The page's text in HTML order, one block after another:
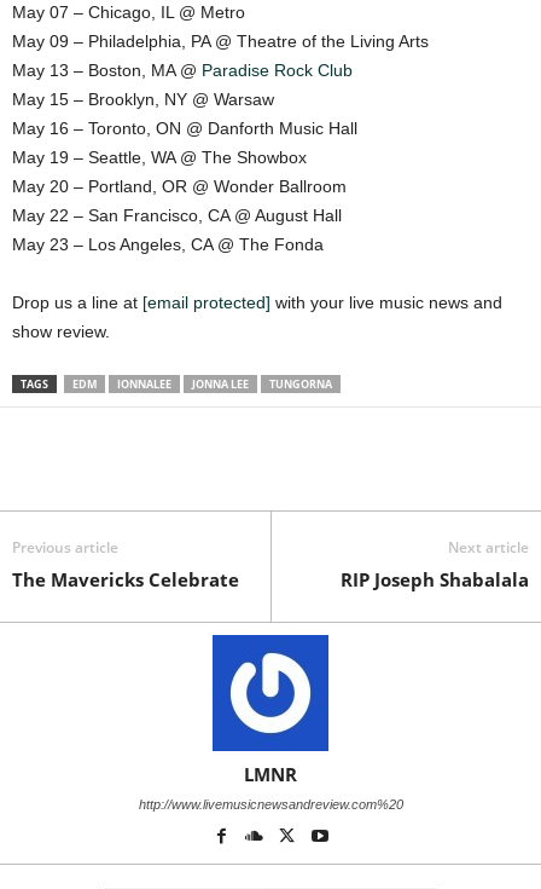
May 07 – Chicago, IL @ Metro
May 09 – Philadelphia, PA @ Theatre of the Living Arts
May 13 – Boston, MA @ Paradise Rock Club
May 15 – Brooklyn, NY @ Warsaw
May 16 – Toronto, ON @ Danforth Music Hall
May 19 – Seattle, WA @ The Showbox
May 20 – Portland, OR @ Wonder Ballroom
May 22 – San Francisco, CA @ August Hall
May 23 – Los Angeles, CA @ The Fonda
Drop us a line at [email protected] with your live music news and
show review.
TAGS EDM IONNALEE JONNA LEE TUNGORNA
Previous article
The Mavericks Celebrate
Next article
RIP Joseph Shabalala
LMNR
http://www.livemusicnewsandreview.com%20